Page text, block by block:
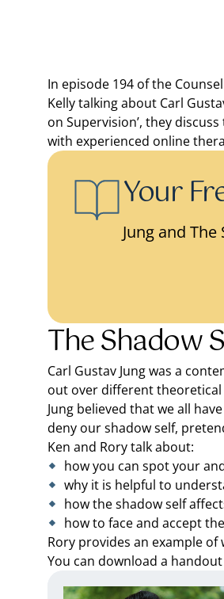
In episode 194 of the
Kelly talking about Carl
on Supervision’, they
with experienced online
Your
Jung and
The Shadow
Carl Gustav Jung was a
out over different theoretical
Jung believed that we all
deny our shadow self,
Ken and Rory talk about:
how you can spot your
why it is helpful to
how the shadow self
how to face and accept
Rory provides an example of
You can download a